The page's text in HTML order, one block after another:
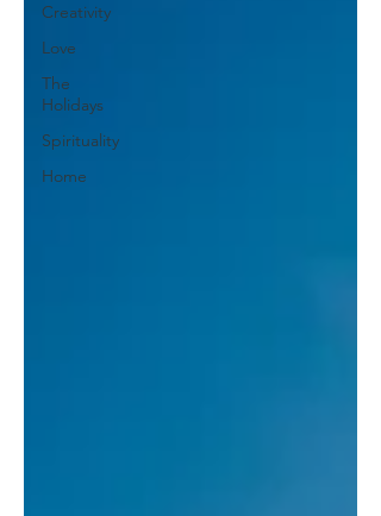
Creativity
Love
The
Holidays
Spirituality
Home